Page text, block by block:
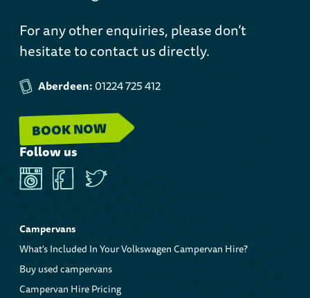
For any other enquiries, please don’t
hesitate to contact us directly.
Aberdeen:01224 725 412
BOOK NOW
Follow us
InstagramFacebook
Campervans
What's Included In Your Volkswagen Campervan Hire?
Buy used campervans
Campervan Hire Pricing